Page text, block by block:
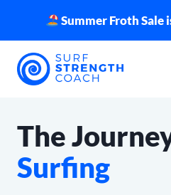
content
Summer Froth Sale
The
Surfing